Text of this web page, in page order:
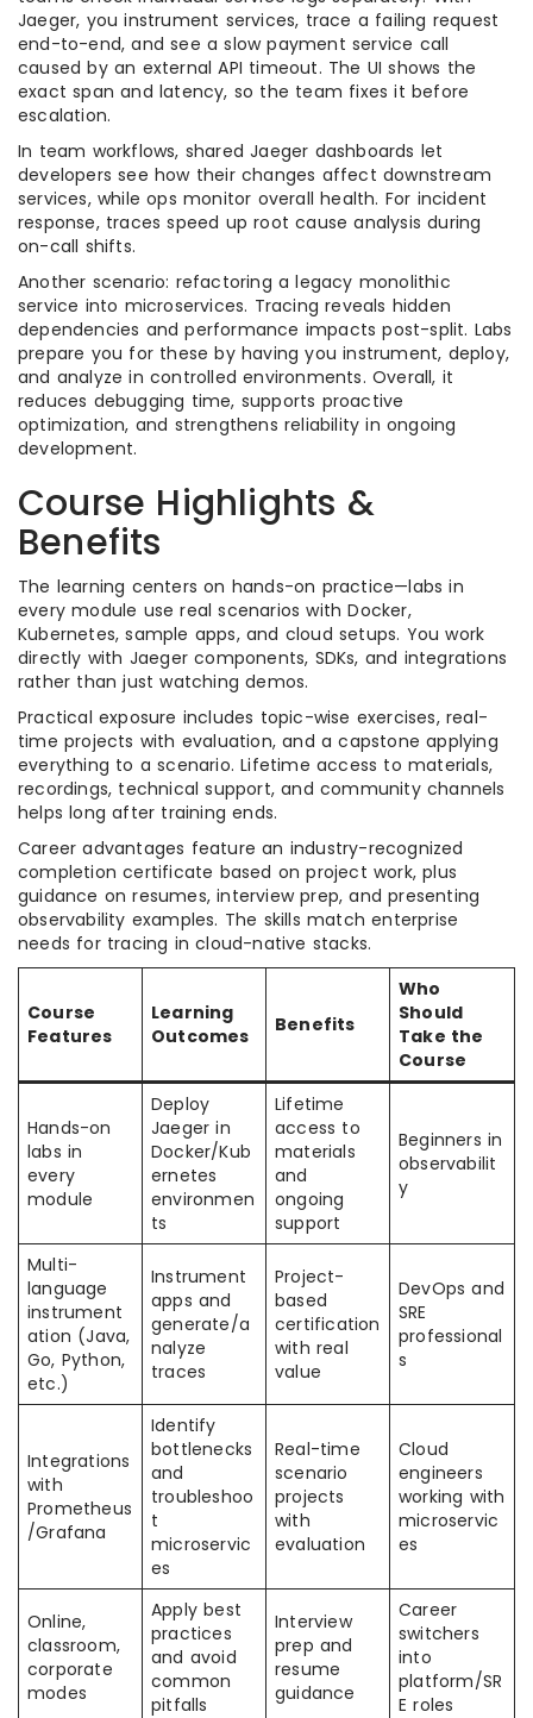
Jaeger, you instrument services, trace a failing request
end-to-end, and see a slow payment service call
caused by an external API timeout. The UI shows the
exact span and latency, so the team fixes it before
escalation.
In team workflows, shared Jaeger dashboards let
developers see how their changes affect downstream
services, while ops monitor overall health. For incident
response, traces speed up root cause analysis during
on-call shifts.
Another scenario: refactoring a legacy monolithic
service into microservices. Tracing reveals hidden
dependencies and performance impacts post-split. Labs
prepare you for these by having you instrument, deploy,
and analyze in controlled environments. Overall, it
reduces debugging time, supports proactive
optimization, and strengthens reliability in ongoing
development.
Course Highlights &
Benefits
The learning centers on hands-on practice—labs in
every module use real scenarios with Docker,
Kubernetes, sample apps, and cloud setups. You work
directly with Jaeger components, SDKs, and integrations
rather than just watching demos.
Practical exposure includes topic-wise exercises, real-
time projects with evaluation, and a capstone applying
everything to a scenario. Lifetime access to materials,
recordings, technical support, and community channels
helps long after training ends.
Career advantages feature an industry-recognized
completion certificate based on project work, plus
guidance on resumes, interview prep, and presenting
observability examples. The skills match enterprise
needs for tracing in cloud-native stacks.
Course
Features
Learning
Outcomes
Benefits
Who
Should
Take the
Course
Hands-on
labs in
every
module
Deploy
Jaeger in
Docker/Kub
ernetes
environmen
ts
Lifetime
access to
materials
and
ongoing
support
Beginners in
observabilit
y
Multi-
language
instrument
ation (Java,
Go, Python,
etc.)
Instrument
apps and
generate/a
nalyze
traces
Project-
based
certification
with real
value
DevOps and
SRE
professional
s
Integrations
with
Prometheus
/Grafana
Identify
bottlenecks
and
troubleshoo
t
microservic
es
Real-time
scenario
projects
with
evaluation
Cloud
engineers
working with
microservic
es
Online,
classroom,
corporate
modes
Apply best
practices
and avoid
common
pitfalls
Interview
prep and
resume
guidance
Career
switchers
into
platform/SR
E roles